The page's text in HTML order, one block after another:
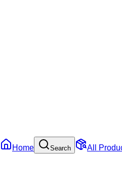
Home Search All